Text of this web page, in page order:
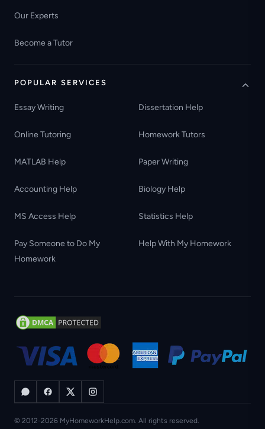
Our Experts
Become a Tutor
POPULAR SERVICES
Essay Writing Dissertation Help
Online Tutoring Homework Tutors
MATLAB Help Paper Writing
Accounting Help Biology Help
MS Access Help Statistics Help
Pay Someone to Do My
Homework
Help With My Homework
© 2012-2026 MyHomeworkHelp.com. All rights reserved.